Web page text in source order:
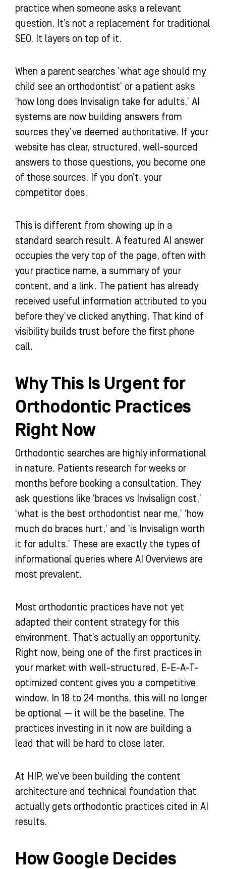
practice when someone asks a relevant
question. It’s not a replacement for traditional
SEO. It layers on top of it.
When a parent searches ‘what age should my
child see an orthodontist’ or a patient asks
‘how long does Invisalign take for adults,’ AI
systems are now building answers from
sources they’ve deemed authoritative. If your
website has clear, structured, well-sourced
answers to those questions, you become one
of those sources. If you don’t, your
competitor does.
This is different from showing up in a
standard search result. A featured AI answer
occupies the very top of the page, often with
your practice name, a summary of your
content, and a link. The patient has already
received useful information attributed to you
before they’ve clicked anything. That kind of
visibility builds trust before the first phone
call.
Why This Is Urgent for
Orthodontic Practices
Right Now
Orthodontic searches are highly informational
in nature. Patients research for weeks or
months before booking a consultation. They
ask questions like ‘braces vs Invisalign cost,’
‘what is the best orthodontist near me,’ ‘how
much do braces hurt,’ and ‘is Invisalign worth
it for adults.’ These are exactly the types of
informational queries where AI Overviews are
most prevalent.
Most orthodontic practices have not yet
adapted their content strategy for this
environment. That’s actually an opportunity.
Right now, being one of the first practices in
your market with well-structured, E-E-A-T-
optimized content gives you a competitive
window. In 18 to 24 months, this will no longer
be optional — it will be the baseline. The
practices investing in it now are building a
lead that will be hard to close later.
At HIP, we’ve been building the content
architecture and technical foundation that
actually gets orthodontic practices cited in AI
results.
How Google Decides